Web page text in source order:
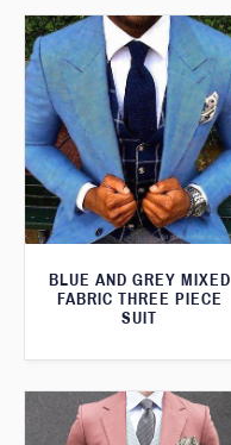
BLUE AND GREY MIXED
FABRIC THREE PIECE
SUIT